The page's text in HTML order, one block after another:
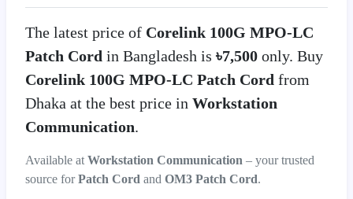
The latest price of Corelink 100G MPO-LC
Patch Cord in Bangladesh is ৳7,500 only. Buy
Corelink 100G MPO-LC Patch Cord from
Dhaka at the best price in Workstation
Communication.
Available at Workstation Communication – your trusted
source forPatch Cord and OM3 Patch Cord.